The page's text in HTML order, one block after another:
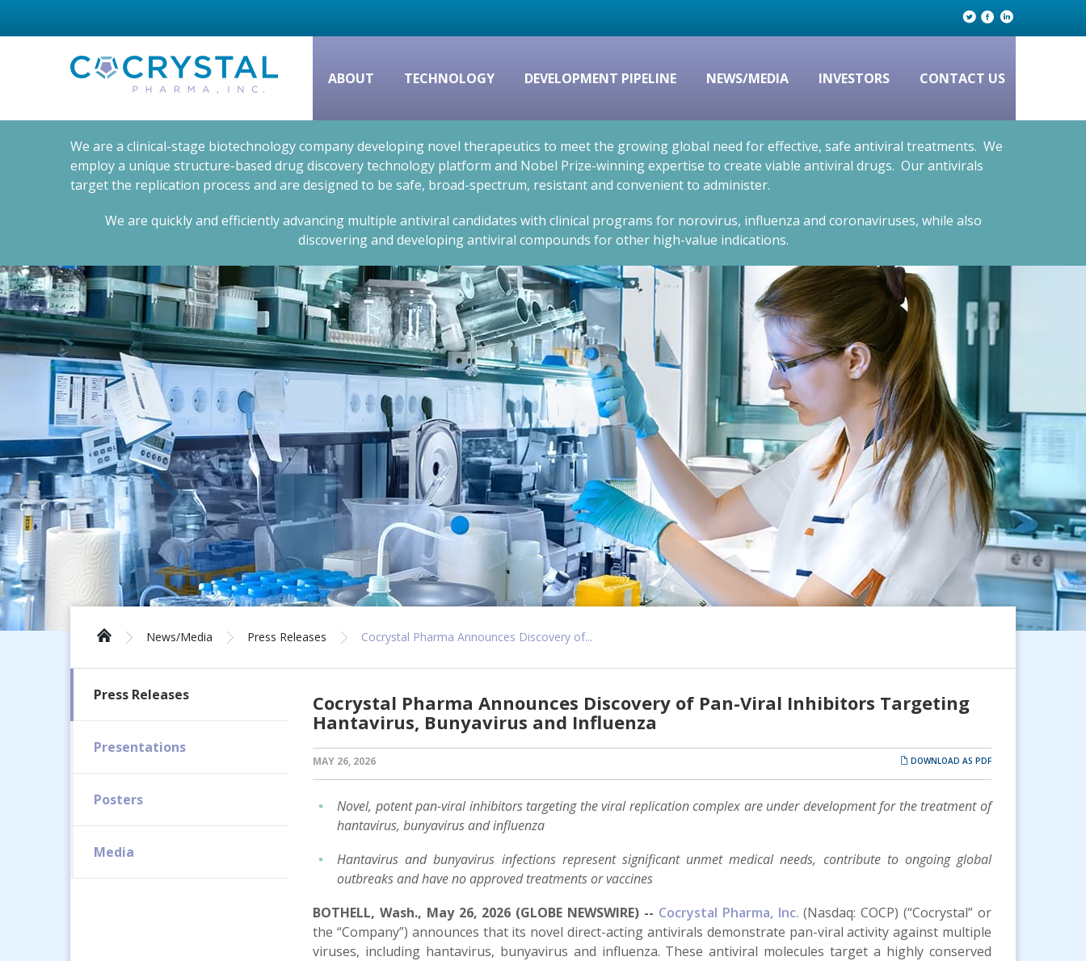
ABOUT TECHNOLOGY DEVELOPMENT PIPELINE NEWS/MEDIA INVESTORS CONTACT US
We are a clinical-stage biotechnology company developing novel therapeutics to meet the growing global need for effective, safe antiviral treatments. We
employ a unique structure-based drug discovery technology platform and Nobel Prize-winning expertise to create viable antiviral drugs. Our antivirals
target the replication process and are designed to be safe, broad-spectrum, resistant and convenient to administer.
We are quickly and efficiently advancing multiple antiviral candidates with clinical programs for norovirus, influenza and coronaviruses, while also
discovering and developing antiviral compounds for other high-value indications.
News/Media Press Releases Cocrystal Pharma Announces Discovery of...
Press Releases
Presentations
Posters
Media
Cocrystal Pharma Announces Discovery of Pan-Viral Inhibitors Targeting
Hantavirus, Bunyavirus and Influenza
MAY 26, 2026 DOWNLOAD AS PDF
Novel, potent pan-viral inhibitors targeting the viral replication complex are under development for the treatment of
hantavirus, bunyavirus and influenza
Hantavirus and bunyavirus infections represent significant unmet medical needs, contribute to ongoing global
outbreaks and have no approved treatments or vaccines
BOTHELL, Wash., May 26, 2026 (GLOBE NEWSWIRE) -- Cocrystal Pharma, Inc. (Nasdaq: COCP) (“Cocrystal” or
the “Company”) announces that its novel direct-acting antivirals demonstrate pan-viral activity against multiple
viruses, including hantavirus, bunyavirus and influenza. These antiviral molecules target a highly conserved